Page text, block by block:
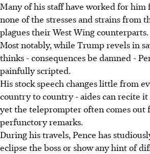
Many of his staff have worked for him
none of the stresses and strains from
plagues their West Wing counterparts.
Most notably, while Trump revels in
thinks - consequences be damned -
painfully scripted.
His stock speech changes little from
country to country - aides can recite
yet the teleprompter often comes out
perfunctory remarks.
During his travels, Pence has
eclipse the boss or show any hint of